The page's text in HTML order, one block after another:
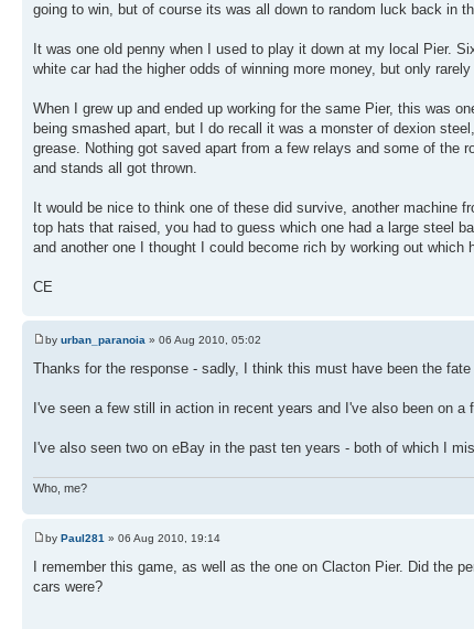
going to win, but of course its was all down to random luck back in
It was one old penny when I used to play it down at my local Pier.
white car had the higher odds of winning more money, but only
When I grew up and ended up working for the same Pier, this was
being smashed apart, but I do recall it was a monster of dexion
grease. Nothing got saved apart from a few relays and some of the
and stands all got thrown.
It would be nice to think one of these did survive, another machine
top hats that raised, you had to guess which one had a large steel
and another one I thought I could become rich by working out which
CE
by urban_paranoia » 06 Aug 2010, 05:02
Thanks for the response - sadly, I think this must have been the
I've seen a few still in action in recent years and I've also been on
I've also seen two on eBay in the past ten years - both of which I
Who, me?
by Paul281 » 06 Aug 2010, 19:14
I remember this game, as well as the one on Clacton Pier. Did the
cars were?